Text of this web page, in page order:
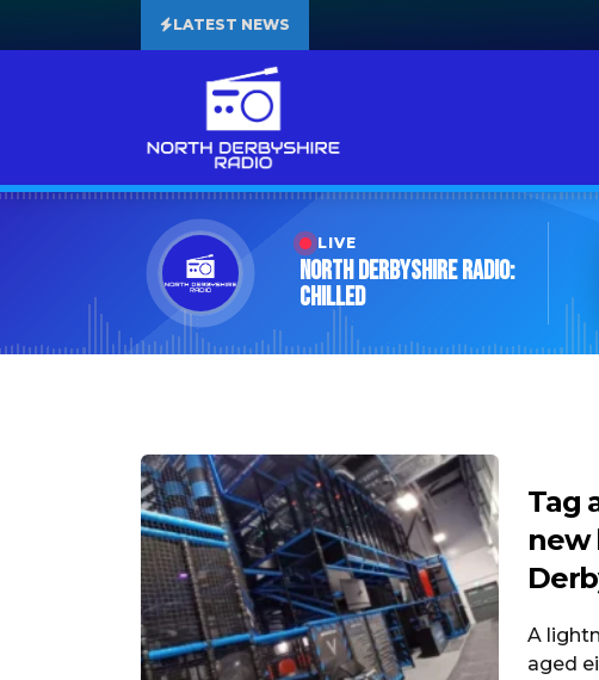
LATEST NEWS
LIVE
North Derbyshire Radio:
Chilled
Tag
new
A
aged